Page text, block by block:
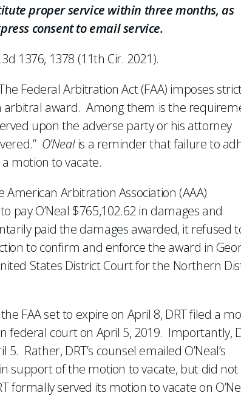
proper service within three months, as
consent to email service.
1376, 1378 (11th Cir. 2021).
Federal Arbitration Act (FAA) imposes
award. Among them is the
upon the adverse party or his attorney
O’Nealis a reminder that failure to
motion to vacate.
Arbitration Association (AAA)
pay O’Neal $765,102.62 in damages and
paid the damages awarded, it refused
to confirm and enforce the award in
States District Court for the Northern
FAA set to expire on April 8, DRT filed a
federal court on April 5, 2019. Importantly,
Rather, DRT’s counsel emailed O’Neal’s
support of the motion to vacate, but did not
formally served its motion to vacate on